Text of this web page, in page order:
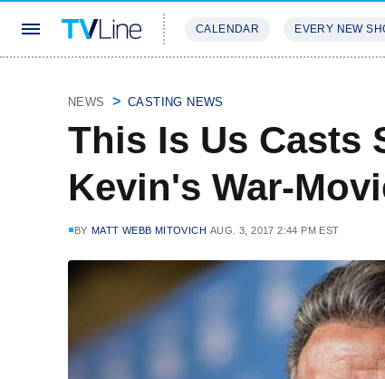
CALENDAR EVERY NEW
NEWS CASTING NEWS
This Is Us Casts
Kevin's War-
BY MATT WEBB MITOVICH AUG. 3, 2017 2:44 PM EST